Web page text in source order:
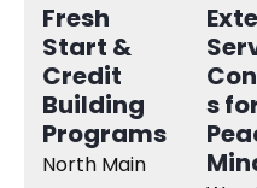
Fresh
Start &
Credit
Building
Programs
North Main
s